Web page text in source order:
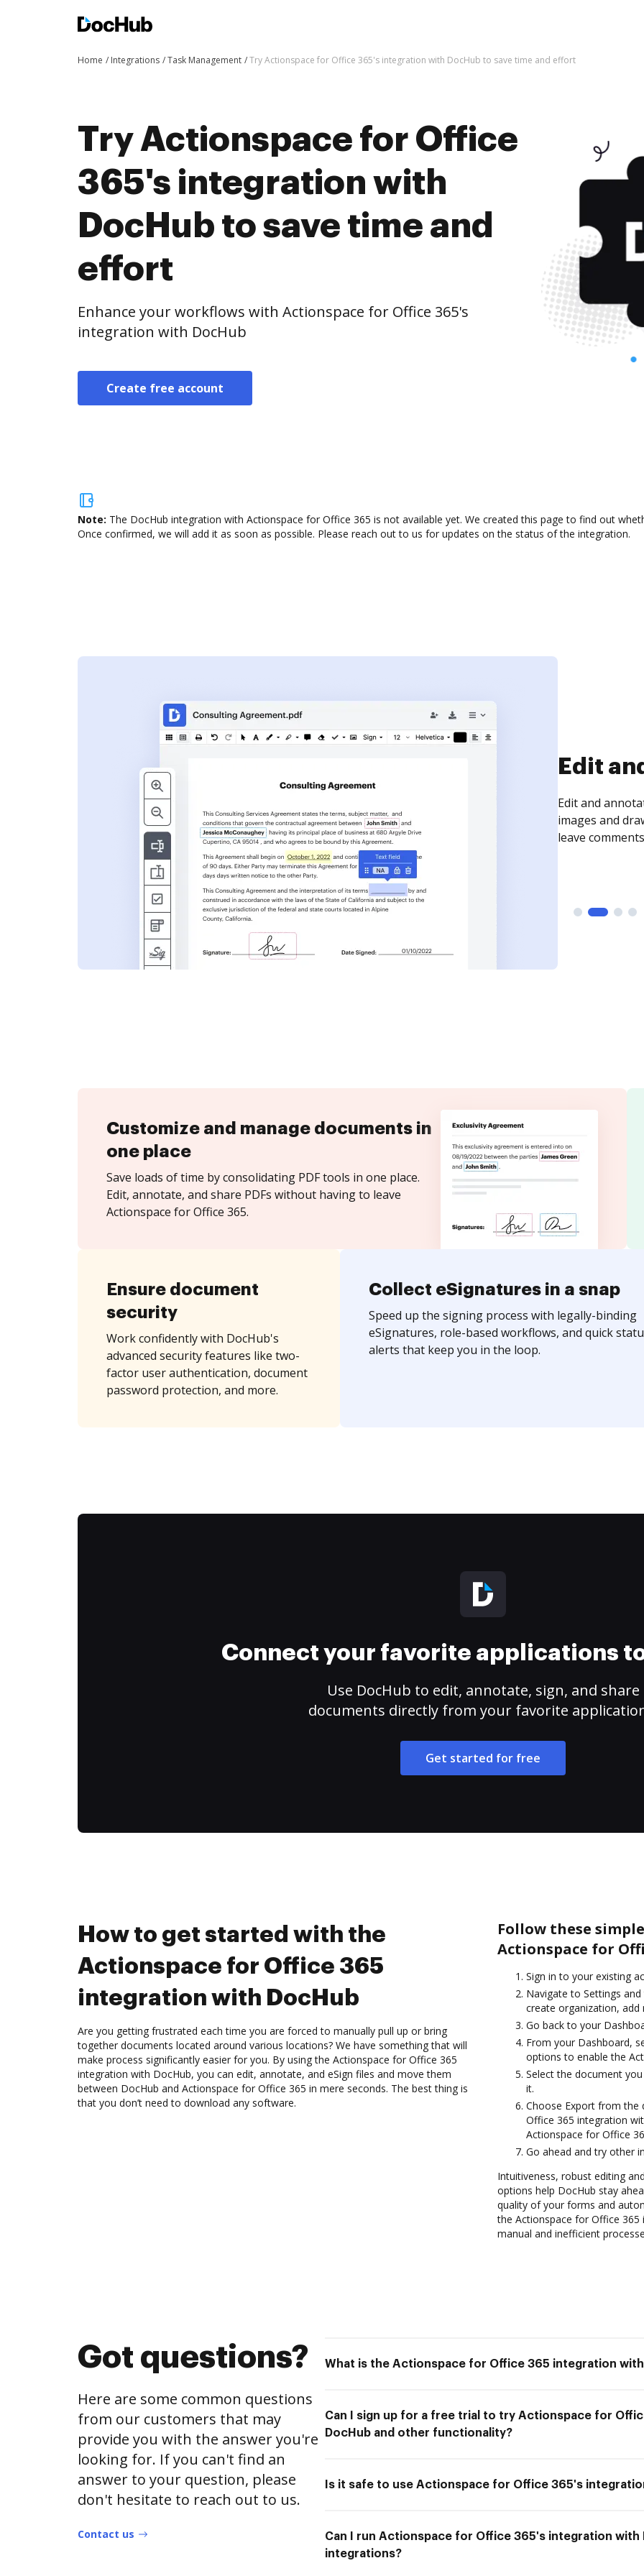
Home Integrations Task Management Try Actionspace for Office 365's integration with DocHub to save time and effort
Try Actionspace for Office
365's integration with
DocHub to save time and
effort
Enhance your workflows with Actionspace for Office 365's
integration with DocHub
Create free account
Note: The DocHub integration with Actionspace for Office 365 is not available yet. We created this page to find out
Once confirmed, we will add it as soon as possible. Please reach out to us for updates on the status of the integration.
Sign
Sign a
need to get it
time your
Customize and manage documents in
one place
Save loads of time by consolidating PDF tools in one place.
Edit, annotate, and share PDFs without having to leave
Actionspace for Office 365.
Ensure document
security
Work confidently with DocHub's
advanced security features like two-
factor user authentication, document
password protection, and more.
Collect eSignatures in a snap
Speed up the signing process with legally-binding
eSignatures, role-based workflows, and quick
alerts that keep you in the loop.
Connect your favorite applications
Use DocHub to edit, annotate, sign, and share
documents directly from your favorite
Get started for free
How to get started with the
Actionspace for Office 365
integration with DocHub
Are you getting frustrated each time you are forced to manually pull up or bring
together documents located around various locations? We have something that will
make process significantly easier for you. By using the Actionspace for Office 365
integration with DocHub, you can edit, annotate, and eSign files and move them
between DocHub and Actionspace for Office 365 in mere seconds. The best thing is
that you don’t need to download any software.
Follow these
Actionspace for
Sign in to your existing
Navigate to Settings
create organization, add
Go back to your
From your Dashboard,
options to enable the
Select the document
it.
Choose Export from the
Office 365 integration
Actionspace for Office
Go ahead and try other
Intuitiveness, robust editing
options help DocHub stay
quality of your forms and
the Actionspace for Office
manual and inefficient
Got questions?
Here are some common questions
from our customers that may
provide you with the answer you're
looking for. If you can't find an
answer to your question, please
don't hesitate to reach out to us.
Contact us
What is the Actionspace for Office 365 integration with
Can I sign up for a free trial to try Actionspace for
DocHub and other functionality?
Is it safe to use Actionspace for Office 365's
Can I run Actionspace for Office 365's integration with
integrations?